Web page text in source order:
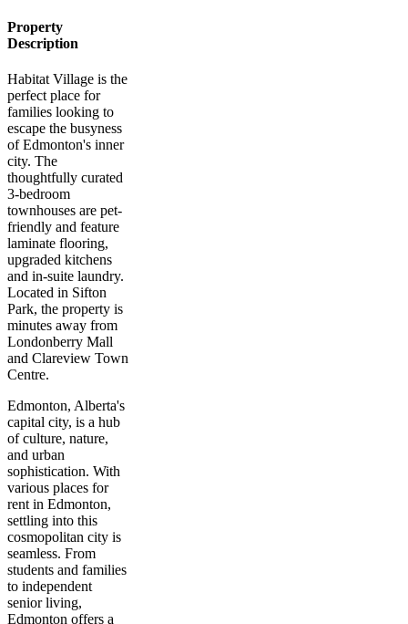
Property
Description
Habitat Village is the
perfect place for
families looking to
escape the busyness
of Edmonton's inner
city. The
thoughtfully curated
3-bedroom
townhouses are pet-
friendly and feature
laminate flooring,
upgraded kitchens
and in-suite laundry.
Located in Sifton
Park, the property is
minutes away from
Londonberry Mall
and Clareview Town
Centre.
Edmonton, Alberta's
capital city, is a hub
of culture, nature,
and urban
sophistication. With
various places for
rent in Edmonton,
settling into this
cosmopolitan city is
seamless. From
students and families
to independent
senior living,
Edmonton offers a